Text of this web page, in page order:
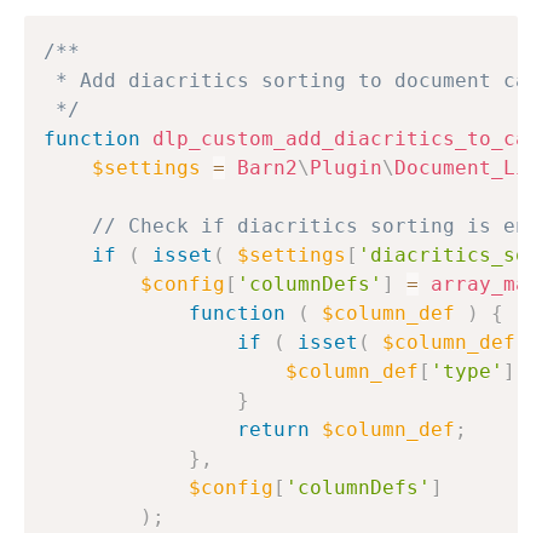
/**
* Add diacritics sorting to document
*/
function
$settings
= Barn2\ Plugin\
// Check if diacritics sorting is
if
( isset ( $settings [
$config [ 'columnDefs' ] = array_map
function
( $column_def )
{
if
( isset ( $column_def
$column_def [ 'type' ]
}
return
$column_def ;
} ,
$config [ 'columnDefs' ]
) ;